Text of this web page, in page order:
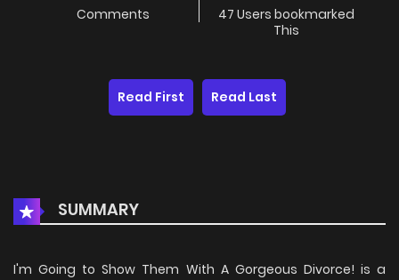
Comments
47 Users bookmarked
This
Read First Read Last
SUMMARY
I'm Going to Show Them With A Gorgeous Divorce! is a